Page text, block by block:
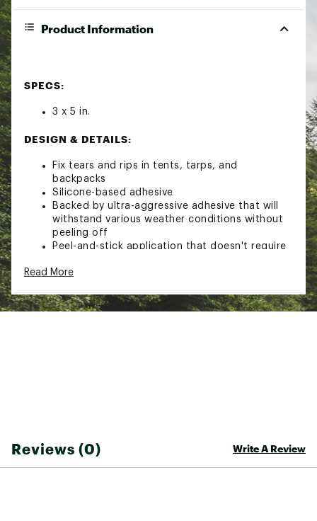
Product Information
SPECS:
3 x 5 in.
DESIGN & DETAILS:
Fix tears and rips in tents, tarps, and
backpacks
Silicone-based adhesive
Backed by ultra-aggressive adhesive that will
withstand various weather conditions without
peeling off
Peel-and-stick application that doesn't require
apply to surface with pressure
Brand :Gear Aid
Read More
Reviews (0) Write A Review